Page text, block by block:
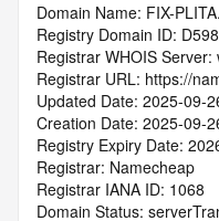
Domain Name: FIX-
Registry Domain ID:
Registrar WHOIS
Registrar URL: https://
Updated Date: 2025-09-
Creation Date: 2025-09-
Registry Expiry Date:
Registrar: Namecheap
Registrar IANA ID: 1068
Domain Status: